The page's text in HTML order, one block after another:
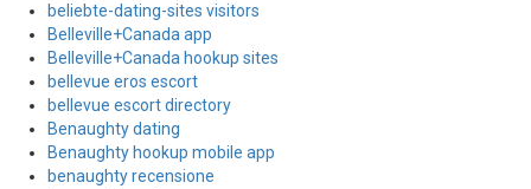
beliebte-dating-sites visitors
Belleville+Canada app
Belleville+Canada hookup sites
bellevue eros escort
bellevue escort directory
Benaughty dating
Benaughty hookup mobile app
benaughty recensione